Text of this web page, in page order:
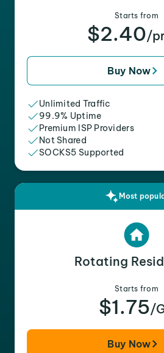
Starts from
$2.40/
Buy Now
Unlimited Traffic
99.9% Uptime
Premium ISP Providers
Not Shared
SOCKS5 Supported
Most
Rotating
Starts from
$1.75/
Buy Now